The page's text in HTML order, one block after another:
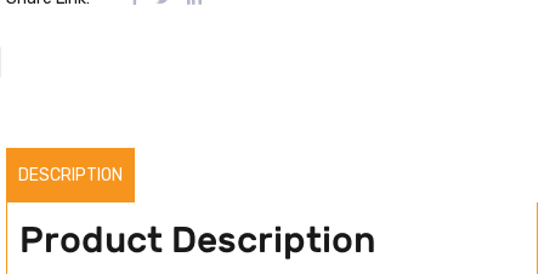
DESCRIPTION
Product Description